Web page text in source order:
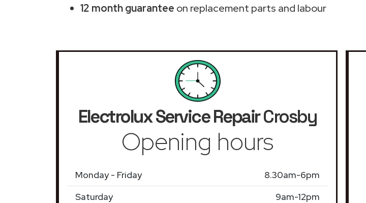
12 month guarantee on replacement parts and labour
Electrolux Service RepairCrosby
Opening hours
Monday - Friday
8.30am-6pm
Saturday
9am-12pm